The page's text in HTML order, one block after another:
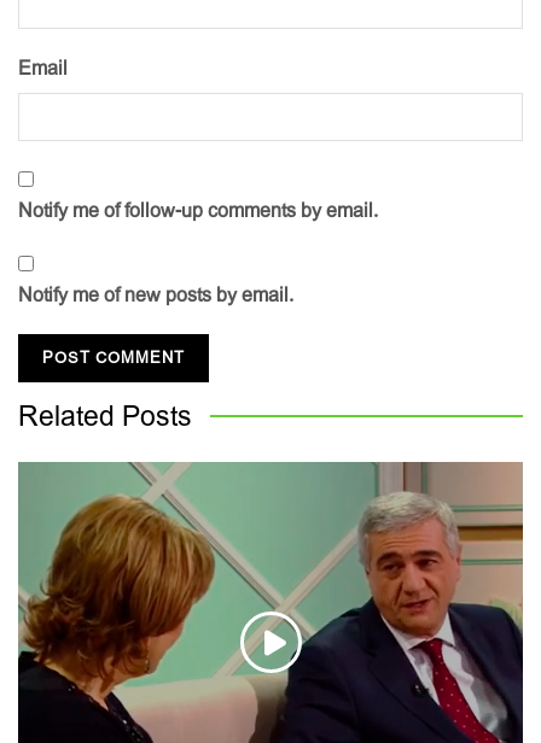
Email
Notify me of follow-up comments by email.
Notify me of new posts by email.
Related Posts